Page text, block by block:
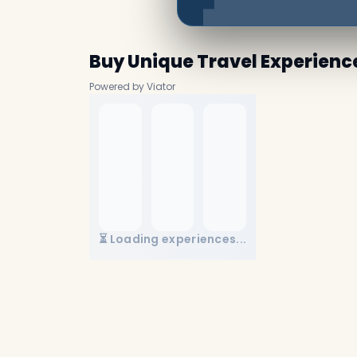
Buy Unique Travel
Powered by Viator
⏳ Loading experiences...